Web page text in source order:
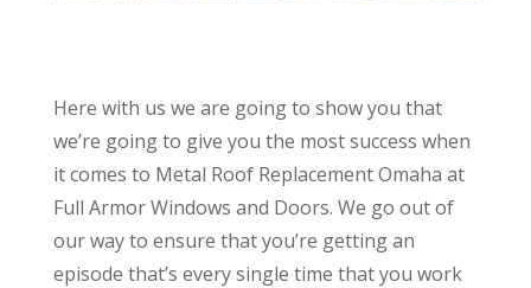
Here with us we are going to show you that
we’re going to give you the most success when
it comes to Metal Roof Replacement Omaha at
Full Armor Windows and Doors. We go out of
our way to ensure that you’re getting an
episode that’s every single time that you work